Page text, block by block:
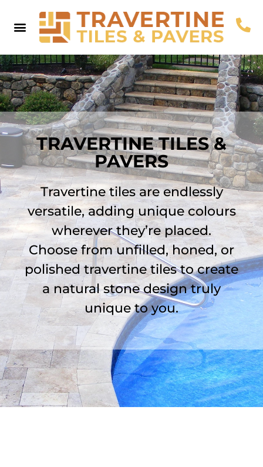
TRAVERTINE TILES &
PAVERS
Travertine tiles are endlessly
versatile, adding unique colours
wherever they’re placed.
Choose from unfilled, honed, or
polished travertine tiles to create
a natural stone design truly
unique to you.